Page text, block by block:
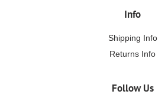
Info
Shipping Info
Returns Info
Follow Us